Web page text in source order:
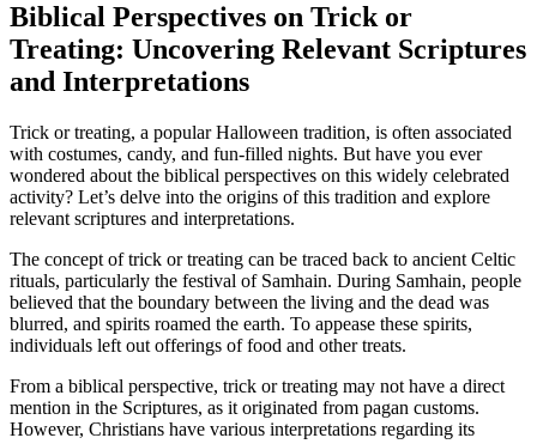
Biblical Perspectives on Trick or
Treating: Uncovering Relevant Scriptures
and Interpretations
Trick or treating, a popular Halloween tradition, is often associated
with costumes, candy, and fun-filled nights. But have you ever
wondered about the biblical perspectives on this widely celebrated
activity? Let’s delve into the origins of this tradition and explore
relevant scriptures and interpretations.
The concept of trick or treating can be traced back to ancient Celtic
rituals, particularly the festival of Samhain. During Samhain, people
believed that the boundary between the living and the dead was
blurred, and spirits roamed the earth. To appease these spirits,
individuals left out offerings of food and other treats.
From a biblical perspective, trick or treating may not have a direct
mention in the Scriptures, as it originated from pagan customs.
However, Christians have various interpretations regarding its